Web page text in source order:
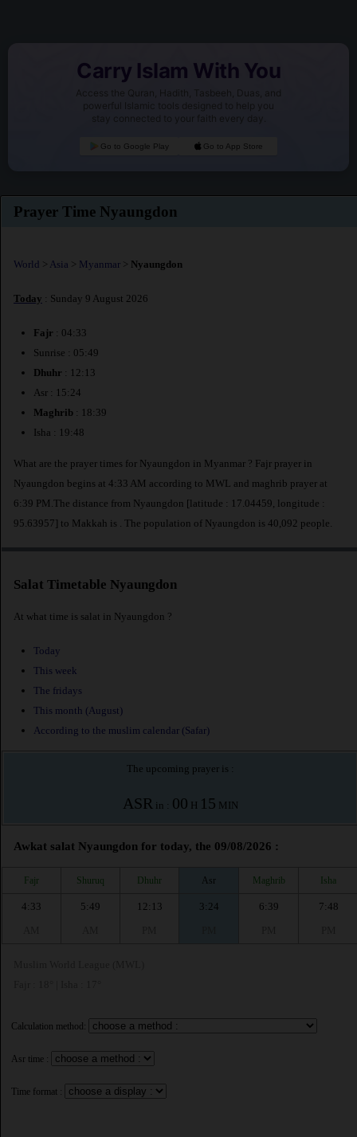
Carry Islam With You
Access the Quran, Hadith, Tasbeeh, Duas, and
powerful Islamic tools designed to help you
stay connected to your faith every day.
Go to Google Play Go to App Store
Prayer Time Nyaungdon
World > Asia > Myanmar > Nyaungdon
Today : Sunday 9 August 2026
Fajr : 04:33
Sunrise : 05:49
Dhuhr : 12:13
Asr : 15:24
Maghrib : 18:39
Isha : 19:48
What are the prayer times for Nyaungdon in Myanmar ? Fajr prayer in
Nyaungdon begins at 4:33 AM according to MWL and maghrib prayer at
6:39 PM.The distance from Nyaungdon [latitude : 17.04459, longitude :
95.63957] to Makkah is
. The population of Nyaungdon is 40,092 people.
Salat Timetable Nyaungdon
At what time is salat in Nyaungdon ?
Today
This week
The fridays
This month (August)
According to the muslim calendar (Safar)
The upcoming prayer is :
ASRin : 00 H 15 MIN
Awkat salat Nyaungdon for today, the 09/08/2026 :
Fajr Shuruq Dhuhr Asr Maghrib Isha
4:33
5:49
12:13
3:24
6:39
7:48
Calculation method:
Asr time :
Time format :